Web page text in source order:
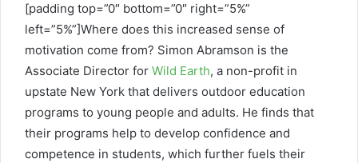
[padding top=”0″ bottom=”0″ right=”5%”
left=”5%”]Where does this increased sense of
motivation come from? Simon Abramson is the
Associate Director for Wild Earth, a non-profit in
upstate New York that delivers outdoor education
programs to young people and adults. He finds that
their programs help to develop confidence and
competence in students, which further fuels their